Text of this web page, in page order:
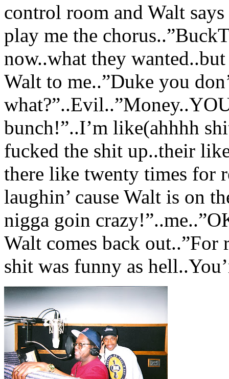
control room and Walt
play me the
now..what they
Walt to me..”Duke you
bunch!”..I’m like(ahhhh
fucked the shit up..their
there like twenty times for
laughin’ cause Walt is on
nigga goin
Walt comes back
shit was funny as